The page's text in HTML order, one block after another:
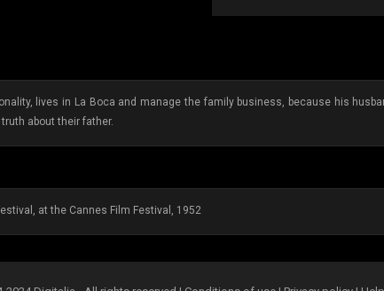
lives in La Boca and manage the family business, because his
about their father.
at the Cannes Film Festival, 1952